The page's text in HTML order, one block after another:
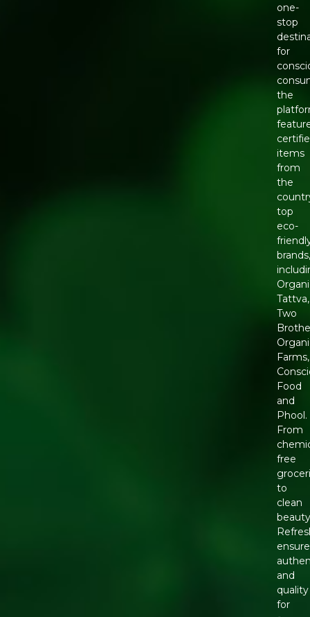
one-
stop
for
the
items
from
the
top
eco-
Tattva,
Two
Farms,
Food
and
Phool.
From
free
to
clean
and
quality
for